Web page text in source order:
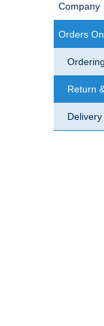
Company
Orders
Return